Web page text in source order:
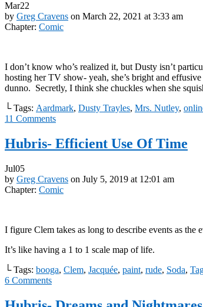
Mar22
by Greg Cravens on March 22, 2021 at 3:33 am
Chapter: Comic
I don’t know who’s realized it, but Dusty isn’t
hosting her TV show- yeah, she’s bright and
dunno. Secretly, I think she chuckles when she
└ Tags: Aardmark, Dusty Trayles, Mrs. Nutley,
11 Comments
Hubris- Efficient Use Of Time
Jul05
by Greg Cravens on July 5, 2019 at 12:01 am
Chapter: Comic
I figure Clem takes as long to describe events as the
It’s like having a 1 to 1 scale map of life.
└ Tags: booga, Clem, Jacquée, paint, rude, Soda,
6 Comments